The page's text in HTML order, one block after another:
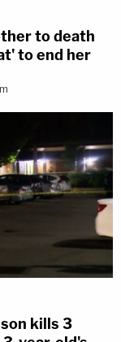
to death
to end her
kills 3